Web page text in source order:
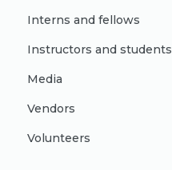
Interns and fellows
Instructors and students
Media
Vendors
Volunteers